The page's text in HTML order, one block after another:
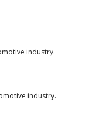
industry.
industry.